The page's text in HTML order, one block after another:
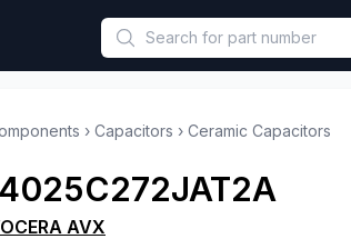
Custom Hook must be called in
› Capacitors › Ceramic Capacitors
AVX